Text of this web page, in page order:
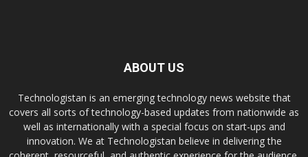
ABOUT US
Technologistan is an emerging technology news website that
covers all sorts of technology-based updates from nationwide as
well as internationally with a special focus on start-ups and
innovation. We at Technologistan believe in delivering the